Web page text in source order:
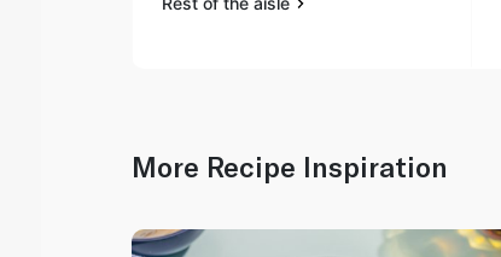
More Recipe Inspiration